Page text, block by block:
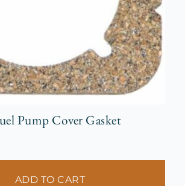
Pump Cover Gasket
ADD TO CART